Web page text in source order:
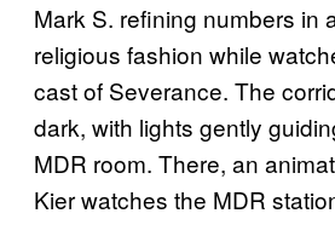
Mark S. refining numbers in
religious fashion while
cast of Severance. The
dark, with lights gently
MDR room. There, an
Kier watches the MDR